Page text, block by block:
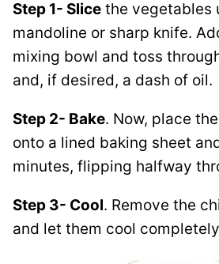
Step 1- Slice the vegetables
mandoline or sharp knife.
mixing bowl and toss
and, if desired, a dash of oil.
Step 2- Bake. Now, place
onto a lined baking sheet
minutes, flipping halfway
Step 3- Cool. Remove the
and let them cool